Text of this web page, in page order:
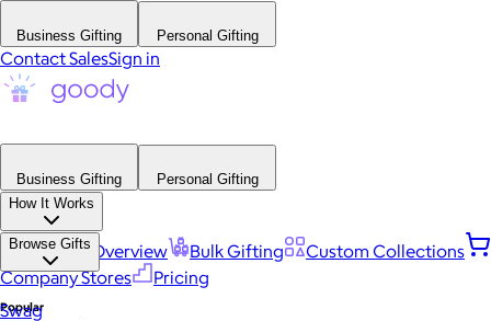
Business Gifting Personal Gifting
Contact SalesSign in
Business Gifting
Personal Gifting
How It Works
Platform Overview Bulk Gifting
Custom Collections
Company Stores
Pricing
Browse Gifts
Popular
Swag